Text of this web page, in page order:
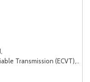
Transmission (ECVT),